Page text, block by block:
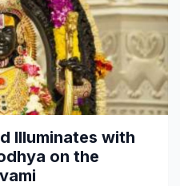
Illuminates with
on the